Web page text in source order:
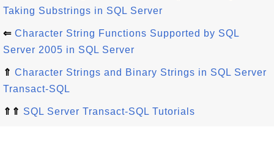
Taking Substrings in SQL Server
⇐ Character String Functions Supported by SQL
Server 2005 in SQL Server
⇑ Character Strings and Binary Strings in SQL Server
Transact-SQL
⇑⇑ SQL Server Transact-SQL Tutorials